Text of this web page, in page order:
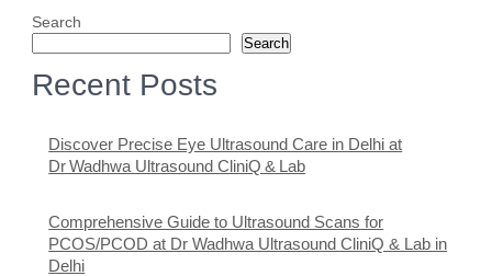
Search
Search
Recent Posts
Discover Precise Eye Ultrasound Care in Delhi at
Dr Wadhwa Ultrasound CliniQ & Lab
Comprehensive Guide to Ultrasound Scans for
PCOS/PCOD at Dr Wadhwa Ultrasound CliniQ & Lab in
Delhi